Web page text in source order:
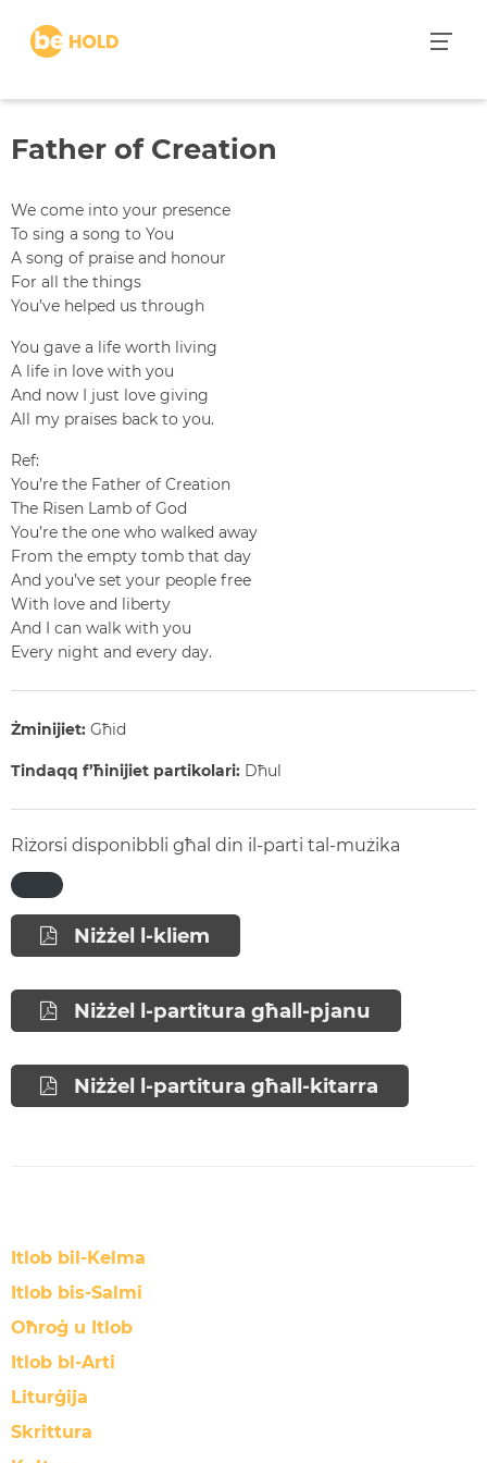
n
Father of Creation
We come into your presence
To sing a song to You
A song of praise and honour
For all the things
You’ve helped us through
You gave a life worth living
A life in love with you
And now I just love giving
All my praises back to you.
Ref:
You’re the Father of Creation
The Risen Lamb of God
You’re the one who walked away
From the empty tomb that day
And you’ve set your people free
With love and liberty
And I can walk with you
Every night and every day.
Żminijiet: Għid
Tindaqq f’ħinijiet partikolari: Dħul
Riżorsi disponibbli għal din il-parti tal-mużika
Niżżel l-kliem
Niżżel l-partitura għall-pjanu
Niżżel l-partitura għall-kitarra
Itlob bil-Kelma
Itlob bis-Salmi
Oħroġ u Itlob
Itlob bl-Arti
Liturġija
Skrittura